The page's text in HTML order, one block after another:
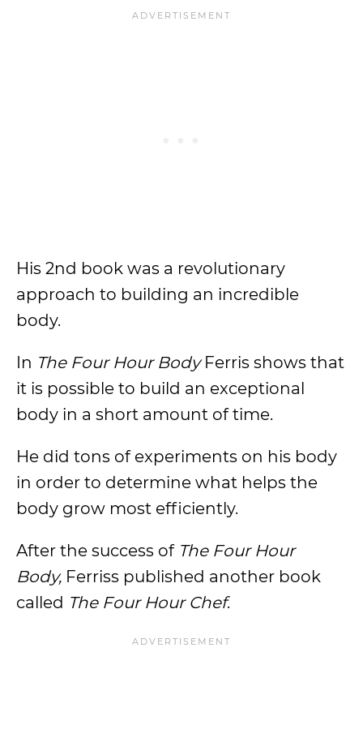
His 2nd book was a revolutionary
approach to building an incredible
body.
In The Four Hour BodyFerris shows that
it is possible to build an exceptional
body in a short amount of time.
He did tons of experiments on his body
in order to determine what helps the
body grow most efficiently.
After the success of The Four Hour
Body, Ferriss published another book
called The Four Hour Chef.